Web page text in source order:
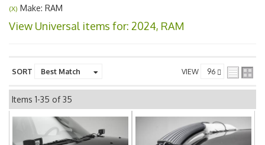
(X) Make: RAM
View Universal items for: 2024, RAM
SORT VIEW
Items 1-35 of35